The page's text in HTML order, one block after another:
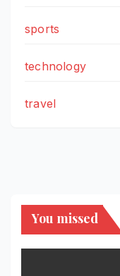
sports
technology
travel
You missed